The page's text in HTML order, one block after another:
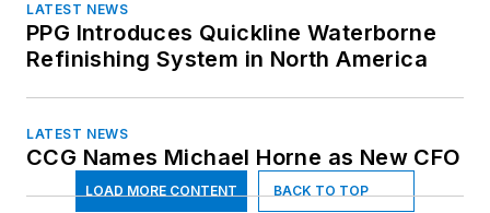
LATEST NEWS
PPG Introduces Quickline Waterborne
Refinishing System in North America
LATEST NEWS
CCG Names Michael Horne as New CFO
LOAD MORE CONTENT BACK TO TOP